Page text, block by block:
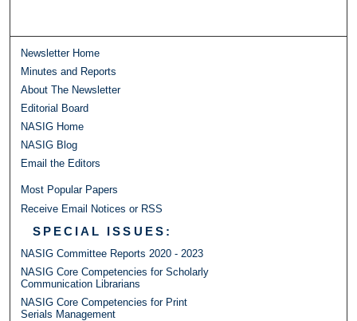
Newsletter Home
Minutes and Reports
About The Newsletter
Editorial Board
NASIG Home
NASIG Blog
Email the Editors
Most Popular Papers
Receive Email Notices or RSS
SPECIAL ISSUES:
NASIG Committee Reports 2020 - 2023
NASIG Core Competencies for Scholarly
Communication Librarians
NASIG Core Competencies for Print
Serials Management